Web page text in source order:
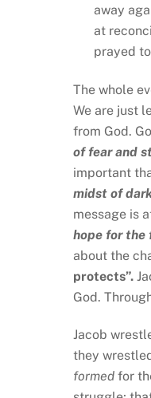
away
at
prayed
The whole
We are just
from God.
of fear and
important
midst of
message is
hope for the
about the
protects”.
God.
Jacob
they
formed for